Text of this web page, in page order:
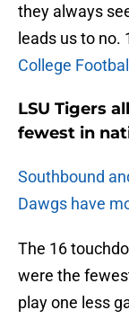
they always
leads us to no.
College
LSU Tigers
fewest in
Southbound
Dawgs have
The 16
were the
play one less